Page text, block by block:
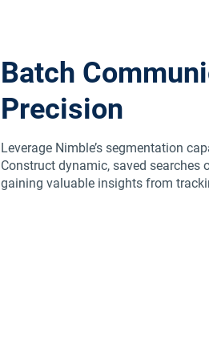
Batch
Precision
Leverage Nimble’s segmentation
Construct dynamic, saved searches
gaining valuable insights from